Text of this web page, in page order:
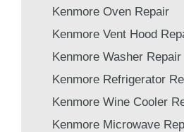
Kenmore Oven Repair
Kenmore Vent Hood
Kenmore Washer Repair
Kenmore Refrigerator
Kenmore Wine Cooler
Kenmore Microwave